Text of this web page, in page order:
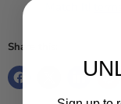
Share this: